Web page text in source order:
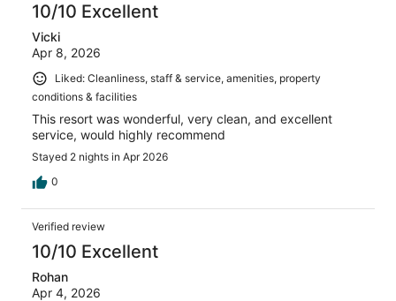
10/10 Excellent
Vicki
Apr 8, 2026
Liked: Cleanliness, staff & service, amenities, property
conditions & facilities
This resort was wonderful, very clean, and excellent
service, would highly recommend
Stayed 2 nights in Apr 2026
0
Verified review
10/10 Excellent
Rohan
Apr 4, 2026